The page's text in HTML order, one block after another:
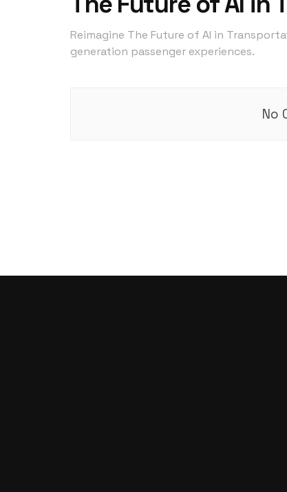
Reimagine The Future of AI in
generation passenger experiences.
No